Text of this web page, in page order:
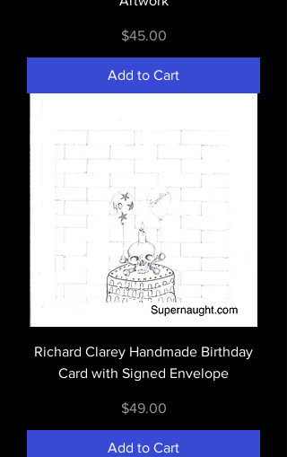
Price
$45.00
Add to Cart
Richard Clarey Handmade Birthday
Card with Signed Envelope
Price
$49.00
Add to Cart